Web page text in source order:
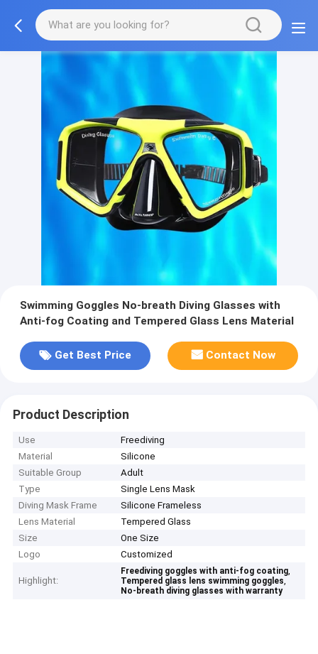
Swimming Goggles No-breath Diving Glasses with
Anti-fog Coating and Tempered Glass Lens Material
Get Best Price Contact Now
Product Description
Use
Freediving
Material
Silicone
Suitable Group
Adult
Type
Single Lens Mask
Diving Mask Frame
Silicone Frameless
Lens Material
Tempered Glass
Size
One Size
Logo
Customized
Highlight:
Freediving goggles with anti-fog coating,
Tempered glass lens swimming goggles,
No-breath diving glasses with warranty